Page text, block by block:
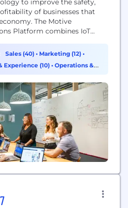
of businesses that
The Motive
Platform combines IoT
equipment tracking, driver
spend
Motive serves more than
and logistics,
Sales (40) • Marketing (12) •
Experience (10) • Operations &